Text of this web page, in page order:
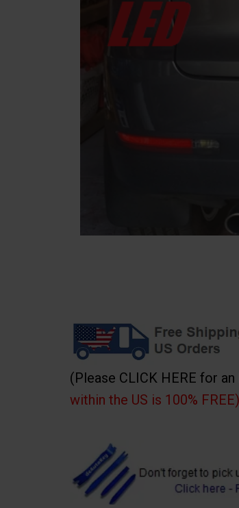
(Please CLICK HERE for
within the US is 100% FREE)